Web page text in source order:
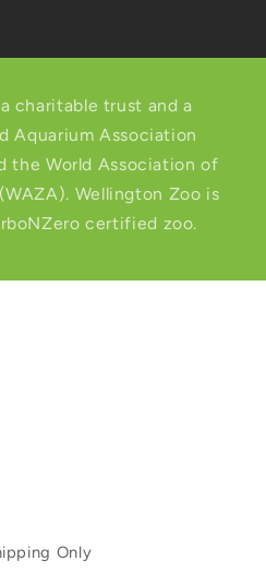
charitable trust and a
Aquarium Association
the World Association of
Wellington Zoo is
certified zoo.
Only